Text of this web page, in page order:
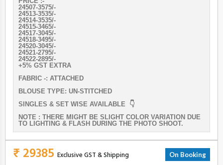
24507-3575/-
24513-3535/-
24514-3535/-
24515-3465/-
24517-3045/-
24518-3495/-
24520-3045/-
24521-2795/-
24522-2895/-
+5% GST EXTRA
FABRIC -: ATTACHED
BLOUSE TYPE: UN-STITCHED
SINGLES & SET WISE AVAILABLE 👇
NOTE : THERE MIGHT BE SLIGHT COLOR VARIATION DUE
TO LIGHTING & FLASH DURING THE PHOTO SHOOT.
₹ 29385 Exclusive GST & Shipping On Booking